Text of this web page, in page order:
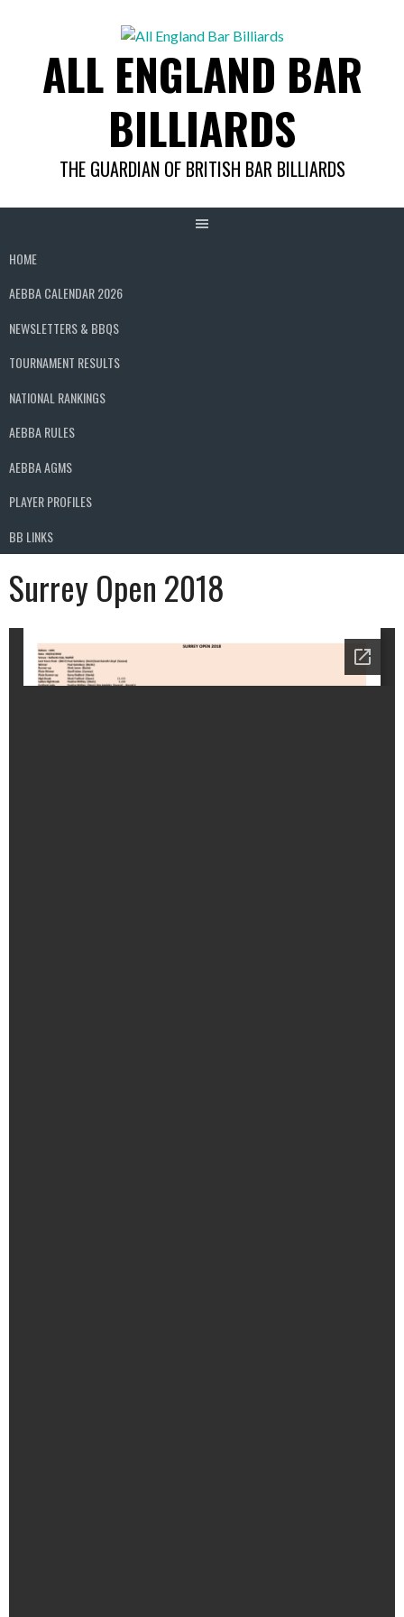
ALL ENGLAND BAR
BILLIARDS
THE GUARDIAN OF BRITISH BAR BILLIARDS
HOME
AEBBA CALENDAR 2026
NEWSLETTERS & BBQS
TOURNAMENT RESULTS
NATIONAL RANKINGS
AEBBA RULES
AEBBA AGMS
PLAYER PROFILES
BB LINKS
Surrey Open 2018